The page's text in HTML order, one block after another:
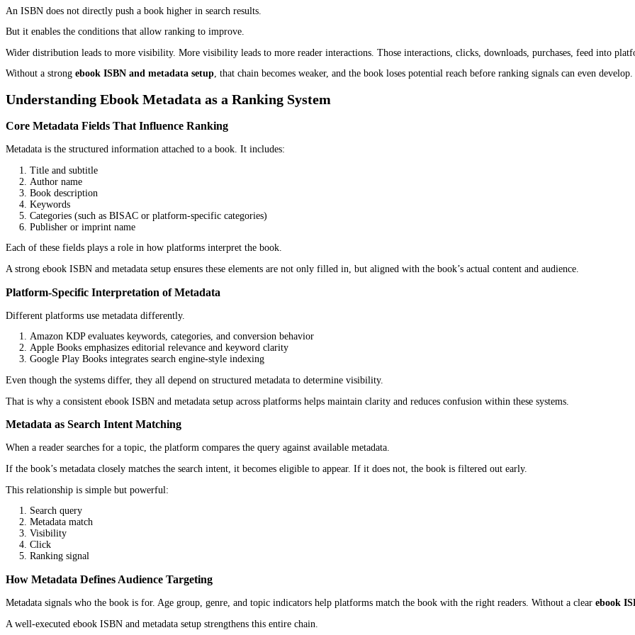
ISBN as a Publishing Control Point
An ISBN (International Standard Book Number) is often seen as just a technical requirement.
control over how the book is recognized across multiple environments.
In a properebook ISBN and metadata setup, the ISBN is not isolated. It is linked to the book’s title, author, format, and
ISBN and Cross-Platform Discoverability
Once assigned, the ISBN connects the ebook to multiple systems:
Retailers like Amazon and Apple Books
Distribution networks such as IngramSpark
Library systems like OverDrive
Aggregators such as Draft2Digital
This connection allows consistent data flow across platforms. When the ebook ISBN and metadata setup is aligned, the same
That consistency matters because fragmented listings weaken discoverability and dilute ranking signals.
When ISBN Impacts Ranking Indirectly
An ISBN does not directly push a book higher in search results.
But it enables the conditions that allow ranking to improve.
Wider distribution leads to more visibility. More visibility leads to more reader interactions. Those interactions, clicks, downloads,
Without a strongebook ISBN and metadata setup
Understanding Ebook Metadata as a Ranking System
Core Metadata Fields That Influence Ranking
Metadata is the structured information attached to a book. It includes:
Title and subtitle
Author name
Book description
Keywords
Publisher or imprint name
Each of these fields plays a role in how platforms interpret the book.